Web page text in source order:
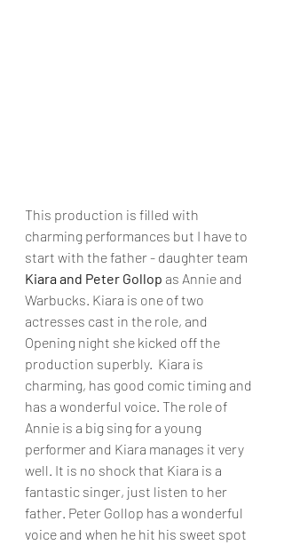
This production is filled with
charming performances but I have to
start with the father - daughter team
Kiara and Peter Gollop as Annie and
Warbucks. Kiara is one of two
actresses cast in the role, and
Opening night she kicked off the
production superbly.  Kiara is
charming, has good comic timing and
has a wonderful voice. The role of
Annie is a big sing for a young
performer and Kiara manages it very
well. It is no shock that Kiara is a
fantastic singer, just listen to her
father. Peter Gollop has a wonderful
voice and when he hit his sweet spot